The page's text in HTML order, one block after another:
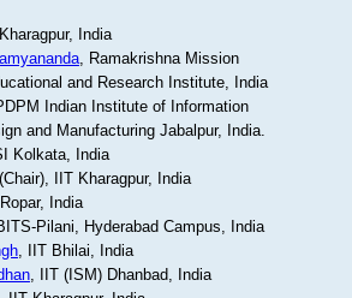
India
, Ramakrishna Mission
and Research Institute, India
Indian Institute of Information
and Manufacturing Jabalpur, India.
Kolkata, India
IIT Kharagpur, India
India
Pilani, Hyderabad Campus, India
, IIT Bhilai, India
, IIT (ISM) Dhanbad, India